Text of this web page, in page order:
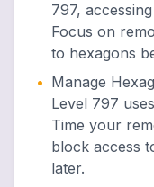
797,
Focus on
to hexagons
• Manage
Level 797
Time your
block access
later.